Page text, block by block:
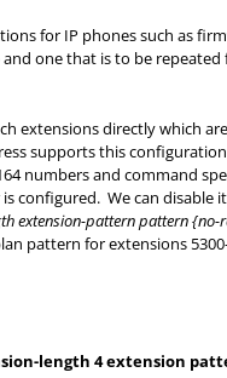
for IP phones such as
one that is to be
extensions directly which
supports this
numbers and command
configured. We can disable
extension-pattern pattern {no-
pattern for extensions
length 4 extension